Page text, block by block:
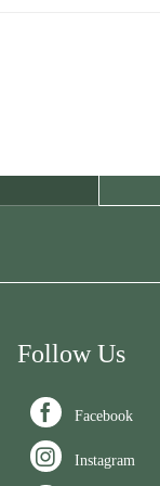
Follow Us
 Facebook
 Instagram